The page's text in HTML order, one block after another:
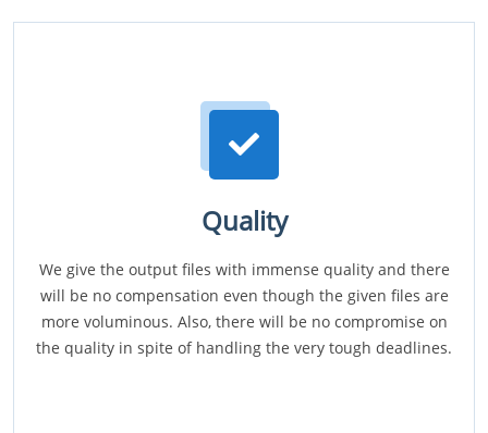
Quality
We give the output files with immense quality and there
will be no compensation even though the given files are
more voluminous. Also, there will be no compromise on
the quality in spite of handling the very tough deadlines.